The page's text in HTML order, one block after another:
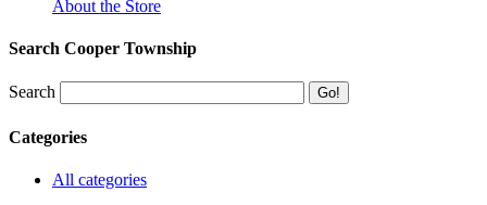
About the Store
Search Cooper Township
Search
Categories
All categories